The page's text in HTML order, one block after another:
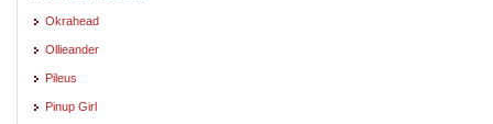
Okrahead
Ollieander
Pileus
Pinup Girl